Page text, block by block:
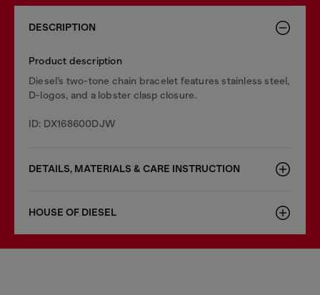
DESCRIPTION
Product description
Diesel’s two-tone chain bracelet features stainless steel,
D-logos, and a lobster clasp closure.
ID: DX168600DJW
DETAILS, MATERIALS & CARE INSTRUCTION
HOUSE OF DIESEL